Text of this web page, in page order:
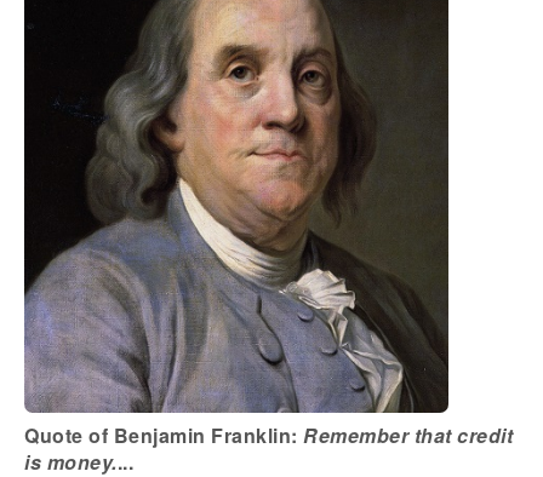
Quote of Benjamin Franklin: Remember that credit
is money....